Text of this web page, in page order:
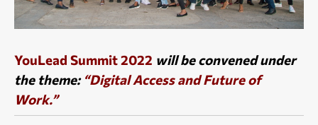
YouLead Summit 2022 will be convened under
the theme: “Digital Access and Future of
Work.”